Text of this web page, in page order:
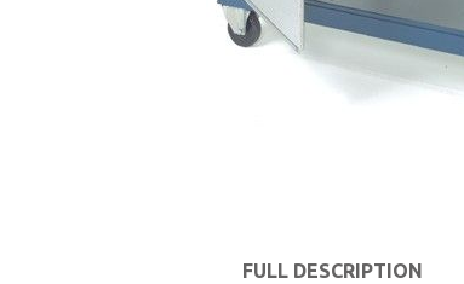
FULL DESCRIPTION